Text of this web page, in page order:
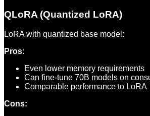
QLoRA (Quantized LoRA)
LoRA with quantized base model:
Pros:
Even lower memory requirements
Can fine-tune 70B models on
Comparable performance to LoRA
Cons: